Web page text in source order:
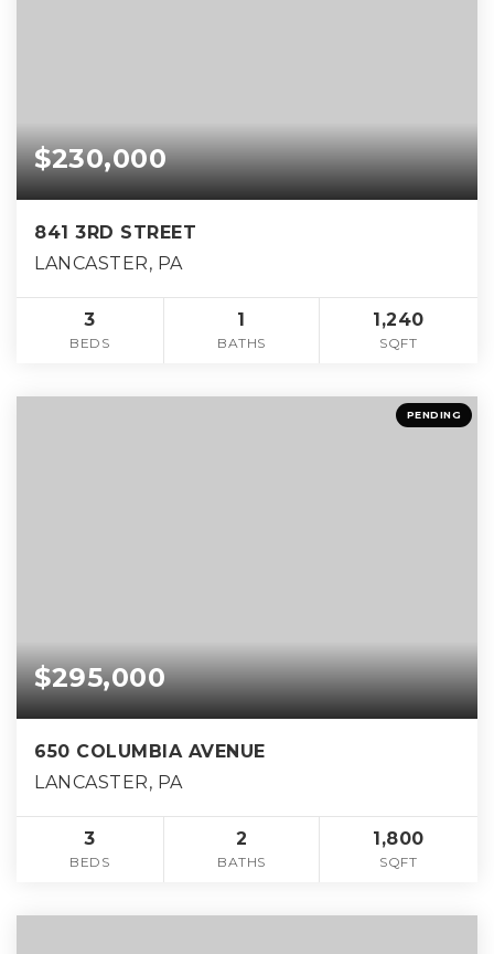
$230,000
841 3RD STREET
LANCASTER, PA
3
BEDS
1
BATHS
1,240
SQFT
PENDING
$295,000
650 COLUMBIA AVENUE
LANCASTER, PA
3
BEDS
2
BATHS
1,800
SQFT